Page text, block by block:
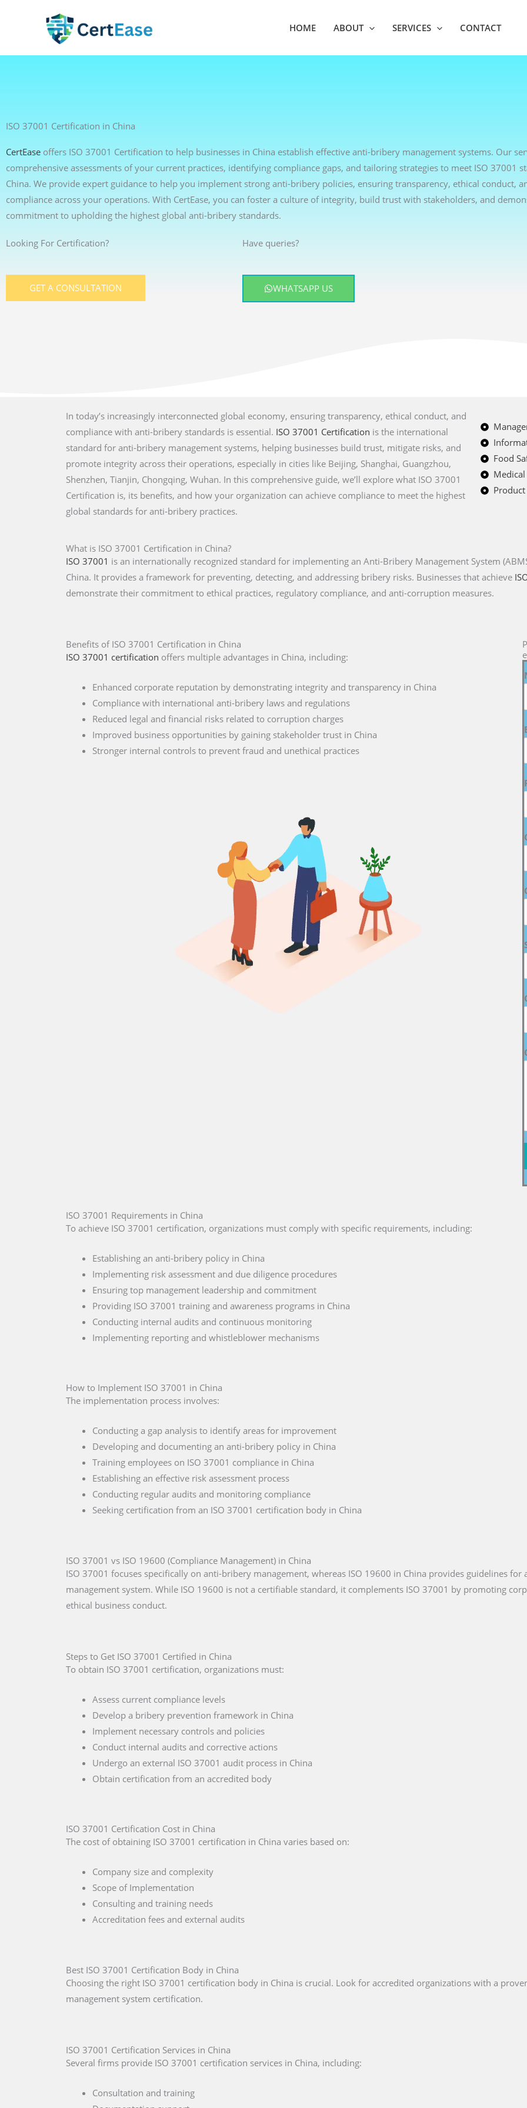
HOME ABOUT SERVICES CONTACT
ISO 37001 Certification in China
CertEase offers ISO 37001 Certification to help businesses in China establish effective anti-bribery management systems. Our
comprehensive assessments of your current practices, identifying compliance gaps, and tailoring strategies to meet ISO 37001
China. We provide expert guidance to help you implement strong anti-bribery policies, ensuring transparency, ethical conduct,
compliance across your operations. With CertEase, you can foster a culture of integrity, build trust with stakeholders, and
commitment to upholding the highest global anti-bribery standards.
Looking For Certification?
GET A CONSULTATION
Have queries?
WHATSAPP US
In today’s increasingly interconnected global economy, ensuring transparency, ethical conduct, and
compliance with anti-bribery standards is essential. ISO 37001 Certification is the international
standard for anti-bribery management systems, helping businesses build trust, mitigate risks, and
promote integrity across their operations, especially in cities like Beijing, Shanghai, Guangzhou,
Shenzhen, Tianjin, Chongqing, Wuhan. In this comprehensive guide, we’ll explore what ISO 37001
Certification is, its benefits, and how your organization can achieve compliance to meet the highest
global standards for anti-bribery practices.
Food
What is ISO 37001 Certification in China?
ISO 37001 is an internationally recognized standard for implementing an Anti-Bribery Management System
China. It provides a framework for preventing, detecting, and addressing bribery risks. Businesses that achieve
demonstrate their commitment to ethical practices, regulatory compliance, and anti-corruption measures.
Benefits of ISO 37001 Certification in China
ISO 37001 certification offers multiple advantages in China, including:
Enhanced corporate reputation by demonstrating integrity and transparency in China
Compliance with international anti-bribery laws and regulations
Reduced legal and financial risks related to corruption charges
Improved business opportunities by gaining stakeholder trust in China
Stronger internal controls to prevent fraud and unethical practices
ISO 37001 Requirements in China
To achieve ISO 37001 certification, organizations must comply with specific requirements, including:
Establishing an anti-bribery policy in China
Implementing risk assessment and due diligence procedures
Ensuring top management leadership and commitment
Providing ISO 37001 training and awareness programs in China
Conducting internal audits and continuous monitoring
Implementing reporting and whistleblower mechanisms
How to Implement ISO 37001 in China
The implementation process involves:
Conducting a gap analysis to identify areas for improvement
Developing and documenting an anti-bribery policy in China
Training employees on ISO 37001 compliance in China
Establishing an effective risk assessment process
Conducting regular audits and monitoring compliance
Seeking certification from an ISO 37001 certification body in China
ISO 37001 vs ISO 19600 (Compliance Management) in China
ISO 37001 focuses specifically on anti-bribery management, whereas ISO 19600 in China provides guidelines for
management system. While ISO 19600 is not a certifiable standard, it complements ISO 37001 by promoting
ethical business conduct.
Steps to Get ISO 37001 Certified in China
To obtain ISO 37001 certification, organizations must:
Assess current compliance levels
Develop a bribery prevention framework in China
Implement necessary controls and policies
Conduct internal audits and corrective actions
Undergo an external ISO 37001 audit process in China
Obtain certification from an accredited body
ISO 37001 Certification Cost in China
The cost of obtaining ISO 37001 certification in China varies based on:
Company size and complexity
Scope of Implementation
Consulting and training needs
Accreditation fees and external audits
Best ISO 37001 Certification Body in China
Choosing the right ISO 37001 certification body in China is crucial. Look for accredited organizations with a
management system certification.
ISO 37001 Certification Services in China
Several firms provide ISO 37001 certification services in China, including:
Consultation and training